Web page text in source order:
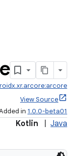
View Source
in 1.0.0-beta01
Kotlin Java